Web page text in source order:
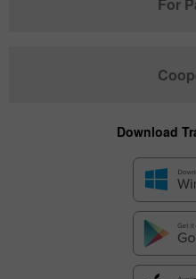
For
Download